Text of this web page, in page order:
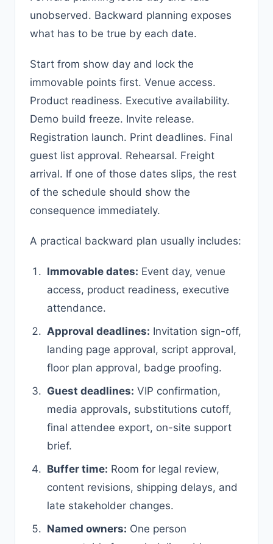
unobserved. Backward planning exposes
what has to be true by each date.
Start from show day and lock the
immovable points first. Venue access.
Product readiness. Executive availability.
Demo build freeze. Invite release.
Registration launch. Print deadlines. Final
guest list approval. Rehearsal. Freight
arrival. If one of those dates slips, the rest
of the schedule should show the
consequence immediately.
A practical backward plan usually includes:
Immovable dates: Event day, venue
access, product readiness, executive
attendance.
Approval deadlines: Invitation sign-off,
landing page approval, script approval,
floor plan approval, badge proofing.
Guest deadlines: VIP confirmation,
media approvals, substitutions cutoff,
final attendee export, on-site support
brief.
Buffer time: Room for legal review,
content revisions, shipping delays, and
late stakeholder changes.
Named owners: One person